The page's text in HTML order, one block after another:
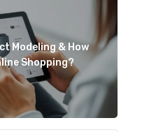
Modeling & How
Shopping?